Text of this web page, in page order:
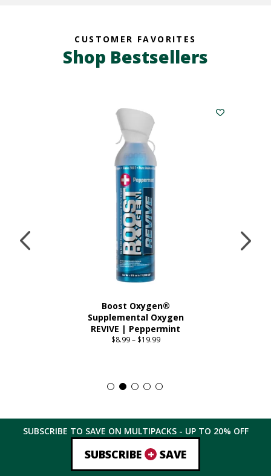
CUSTOMER FAVORITES
Shop Bestsellers
Boost Oxygen®
Supplemental Oxygen
REVIVE | Peppermint
$8.99– $19.99Price
$19.99
has
multiple
The
options
be
chosen
SUBSCRIBE TO SAVE ON MULTIPACKS - UP TO 20% OFF
SUBSCRIBE + SAVE